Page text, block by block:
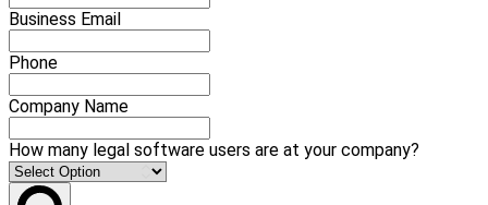
Business Email
Phone
Company Name
How many legal software users are at your company?